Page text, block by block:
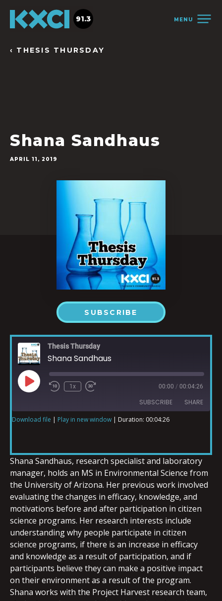
MENU
91.3
‹ THESIS THURSDAY
Shana Sandhaus
APRIL 11, 2019
SUBSCRIBE
Thesis Thursday
Shana Sandhaus
1x 00:00 / 00:04:26
SUBSCRIBE SHARE
LINK
EMBED
Download file | Play in new window | Duration: 00:04:26
Shana Sandhaus, research specialist and laboratory
manager, holds an MS in Environmental Science from
the University of Arizona. Her previous work involved
evaluating the changes in efficacy, knowledge, and
motivations before and after participation in citizen
science programs. Her research interests include
understanding why people participate in citizen
science programs, if there is an increase in efficacy
and knowledge as a result of participation, and if
participants believe they can make a positive impact
on their environment as a result of the program.
Shana works with the Project Harvest research team,